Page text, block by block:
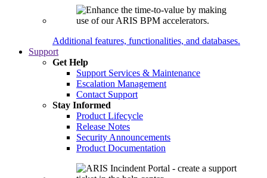
Additional features, functionalities, and databases.
Support
Get Help
Support Services & Maintenance
Escalation Management
Contact Support
Stay Informed
Product Lifecycle
Release Notes
Security Announcements
Product Documentation